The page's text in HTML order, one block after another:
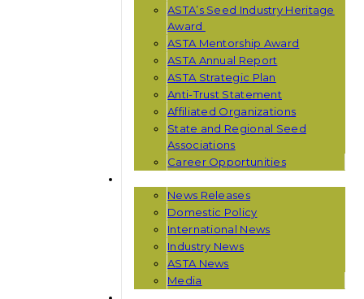
ASTA’s Seed Industry Heritage
Award
ASTA Mentorship Award
ASTA Annual Report
ASTA Strategic Plan
Anti-Trust Statement
Affiliated Organizations
State and Regional Seed
Associations
Career Opportunities
News Releases
Domestic Policy
International News
Industry News
ASTA News
Media